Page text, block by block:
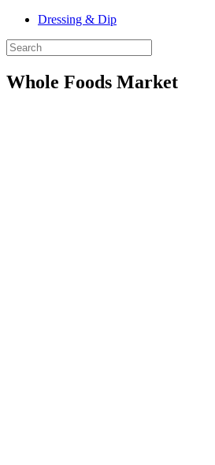
Dressing & Dip
Whole Foods Market